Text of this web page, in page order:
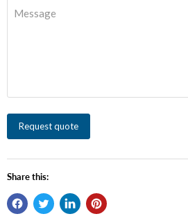
Message
Request quote
Share this: